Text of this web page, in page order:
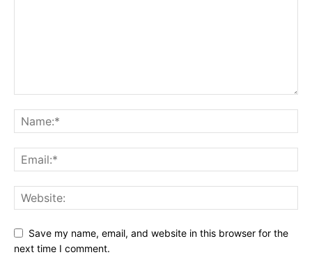
Save my name, email, and website in this browser for the
next time I comment.